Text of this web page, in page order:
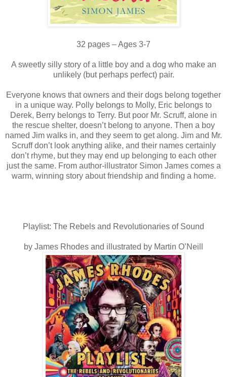
32 pages – Ages 3-7
A sweetly silly story of a little boy and a dog who make an
unlikely (but perhaps perfect) pair.
Everyone knows that owners and their dogs belong together
in a unique way. Polly belongs to Molly, Eric belongs to
Derek, Berry belongs to Terry. But poor Mr. Scruff, alone in
the rescue shelter, doesn’t belong to anyone. Then a boy
named Jim walks in, and they seem to get along. Jim and Mr.
Scruff don’t look anything alike, and their names certainly
don’t rhyme, but they may end up belonging to each other
just the same. From author-illustrator Simon James comes a
warm, winning story about friendship and finding a home.
Playlist: The Rebels and Revolutionaries of Sound
by James Rhodes and illustrated by Martin O’Neill